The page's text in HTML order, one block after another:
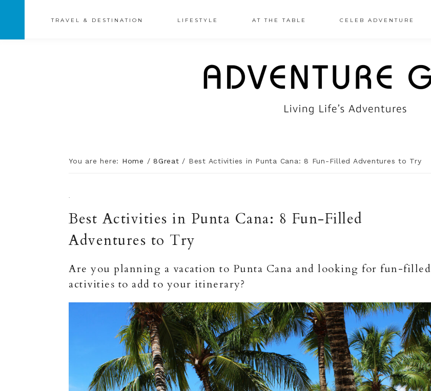
TRAVEL & DESTINATION LIFESTYLE AT THE TABLE CELEB ADVENTURE
You are here: Home / 8Great / Best Activities in Punta Cana: 8 Fun-Filled Adventures to Try
·
Best Activities in Punta Cana: 8 Fun-Filled
Adventures to Try
Are you planning a vacation to Punta Cana and looking for fun-filled
activities to add to your itinerary?